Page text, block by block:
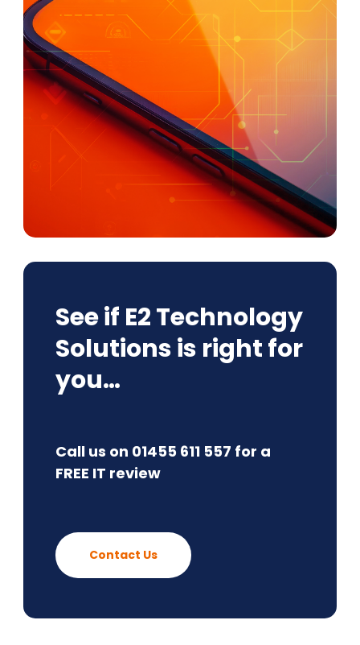
See if E2 Technology
Solutions is right for
you…
Call us on 01455 611 557 for a
FREE IT review
Contact Us